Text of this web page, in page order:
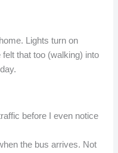
Lights turn on
felt that too (walking) into
before I even notice
the bus arrives. Not